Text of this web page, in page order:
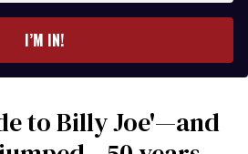
I’M IN!
to Billy Joe'—and